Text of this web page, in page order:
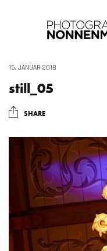
15. JANUAR 2018
still_05
SHARE